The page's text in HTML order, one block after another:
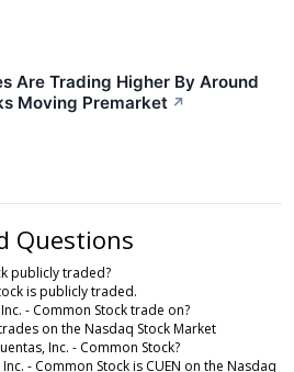
Are Trading Higher By Around
Moving Premarket ↗
Questions
publicly traded?
is publicly traded.
- Common Stock trade on?
on the Nasdaq Stock Market
Inc. - Common Stock?
- Common Stock is CUEN on the Nasdaq